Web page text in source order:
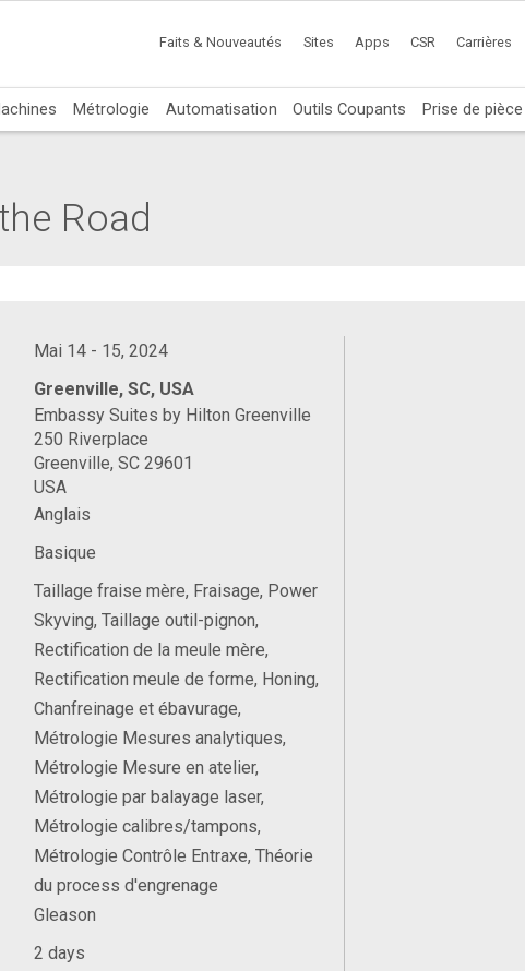
Faits & Nouveautés Sites Apps CSR Carrières
Métrologie Automatisation Outils Coupants Prise de pièce
Road
Mai 14 - 15, 2024
Greenville, SC, USA
Embassy Suites by Hilton Greenville
250 Riverplace
Greenville, SC 29601
USA
Anglais
Basique
Taillage fraise mère, Fraisage, Power
Skyving, Taillage outil-pignon,
Rectification de la meule mère,
Rectification meule de forme, Honing,
Chanfreinage et ébavurage,
Métrologie Mesures analytiques,
Métrologie Mesure en atelier,
Métrologie par balayage laser,
Métrologie calibres/tampons,
Métrologie Contrôle Entraxe, Théorie
du process d'engrenage
Gleason
2 days